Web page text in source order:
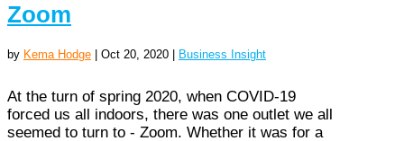
Zoom
by Kema Hodge Oct 20, 2020 Business Insight
At the turn of spring 2020, when COVID-19
forced us all indoors, there was one outlet we all
seemed to turn to - Zoom. Whether it was for a